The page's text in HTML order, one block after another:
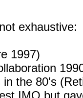
exhaustive:
1997)
the 80's
IMO but